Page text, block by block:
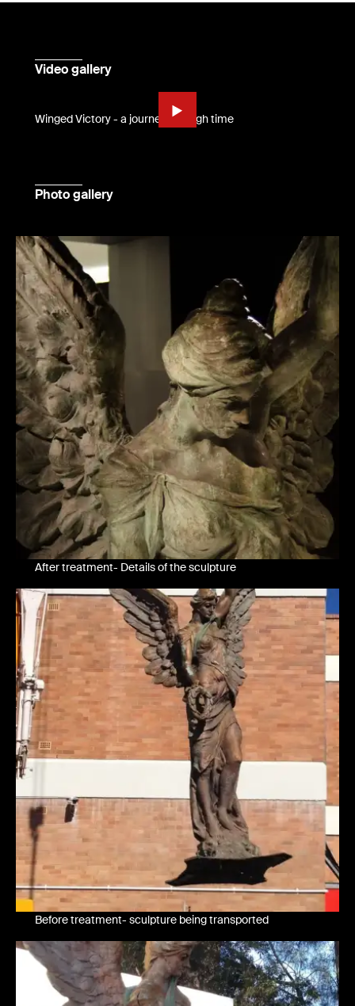
Video gallery
Winged Victory - a journey through time
Photo gallery
After treatment- Details of the sculpture
Before treatment- sculpture being transported